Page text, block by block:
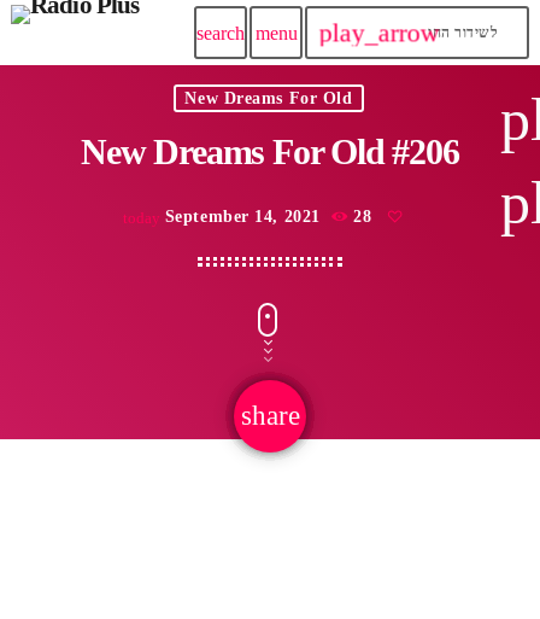
search menu play_arrowלשידור החי
New Dreams For Old
New Dreams For Old #206
today September 14, 2021 28
share
email